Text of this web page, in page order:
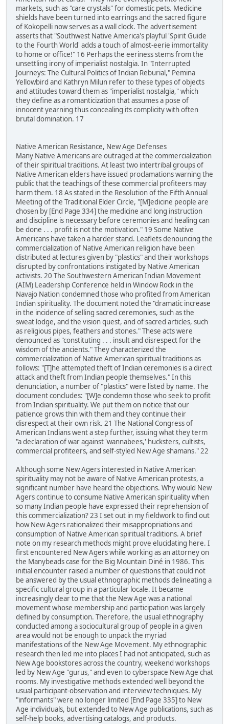
markets, such as "care crystals" for domestic pets. Medicine
shields have been turned into earrings and the sacred figure
of Kokopelli now serves as a wall clock. The advertisement
asserts that "Southwest Native America's playful 'Spirit Guide
to the Fourth World' adds a touch of almost-eerie immortality
to home or office!" 16 Perhaps the eeriness stems from the
unsettling irony of imperialist nostalgia. In "Interrupted
Journeys: The Cultural Politics of Indian Reburial," Pemina
Yellowbird and Kathryn Milun refer to these types of objects
and attitudes toward them as "imperialist nostalgia," which
they define as a romanticization that assumes a pose of
innocent yearning thus concealing its complicity with often
brutal domination. 17
Native American Resistance, New Age Defenses
Many Native Americans are outraged at the commercialization
of their spiritual traditions. At least two intertribal groups of
Native American elders have issued proclamations warning the
public that the teachings of these commercial profiteers may
harm them. 18 As stated in the Resolution of the Fifth Annual
Meeting of the Traditional Elder Circle, "[M]edicine people are
chosen by [End Page 334] the medicine and long instruction
and discipline is necessary before ceremonies and healing can
be done . . . profit is not the motivation." 19 Some Native
Americans have taken a harder stand. Leaflets denouncing the
commercialization of Native American religion have been
distributed at lectures given by "plastics" and their workshops
disrupted by confrontations instigated by Native American
activists. 20 The Southwestern American Indian Movement
(AIM) Leadership Conference held in Window Rock in the
Navajo Nation condemned those who profited from American
Indian spirituality. The document noted the "dramatic increase
in the incidence of selling sacred ceremonies, such as the
sweat lodge, and the vision quest, and of sacred articles, such
as religious pipes, feathers and stones." These acts were
denounced as "constituting . . . insult and disrespect for the
wisdom of the ancients." They characterized the
commercialization of Native American spiritual traditions as
follows: "[T]he attempted theft of Indian ceremonies is a direct
attack and theft from Indian people themselves." In this
denunciation, a number of "plastics" were listed by name. The
document concludes: "[W]e condemn those who seek to profit
from Indian spirituality. We put them on notice that our
patience grows thin with them and they continue their
disrespect at their own risk. 21 The National Congress of
American Indians went a step further, issuing what they term
"a declaration of war against 'wannabees,' hucksters, cultists,
commercial profiteers, and self-styled New Age shamans." 22
Although some New Agers interested in Native American
spirituality may not be aware of Native American protests, a
significant number have heard the objections. Why would New
Agers continue to consume Native American spirituality when
so many Indian people have expressed their reprehension of
this commercialization? 23 I set out in my fieldwork to find out
how New Agers rationalized their misappropriations and
consumption of Native American spiritual traditions. A brief
note on my research methods might prove elucidating here. I
first encountered New Agers while working as an attorney on
the Manybeads case for the Big Mountain Diné in 1986. This
initial encounter raised a number of questions that could not
be answered by the usual ethnographic methods delineating a
specific cultural group in a particular locale. It became
increasingly clear to me that the New Age was a national
movement whose membership and participation was largely
defined by consumption. Therefore, the usual ethnography
conducted among a sociocultural group of people in a given
area would not be enough to unpack the myriad
manifestations of the New Age Movement. My ethnographic
research then led me into places I had not anticipated, such as
New Age bookstores across the country, weekend workshops
led by New Age "gurus," and even to cyberspace New Age chat
rooms. My investigative methods extended well beyond the
usual participant-observation and interview techniques. My
"informants" were no longer limited [End Page 335] to New
Age individuals, but extended to New Age publications, such as
self-help books, advertising catalogs, and products.